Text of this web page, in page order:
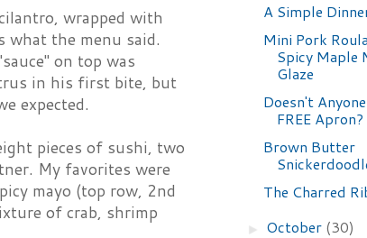
wrapped with
what the menu said.
on top was
in his first bite, but
expected.
pieces of sushi, two
My favorites were
mayo (top row, 2nd
of crab, shrimp
A Simple
Mini Pork
Spicy Maple
Glaze
Doesn't
FREE Apron?
Brown Butter
The Charred
► October (30)